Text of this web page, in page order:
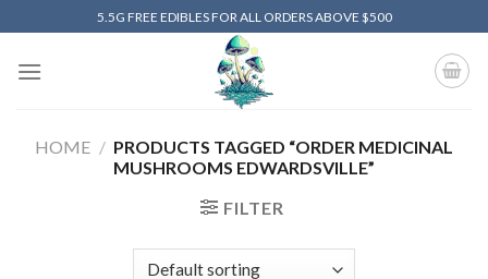
to
content
5.5G FREE EDIBLES FOR ALL ORDERS ABOVE $500
HOME / PRODUCTS TAGGED “ORDER MEDICINAL
MUSHROOMS EDWARDSVILLE”
FILTER